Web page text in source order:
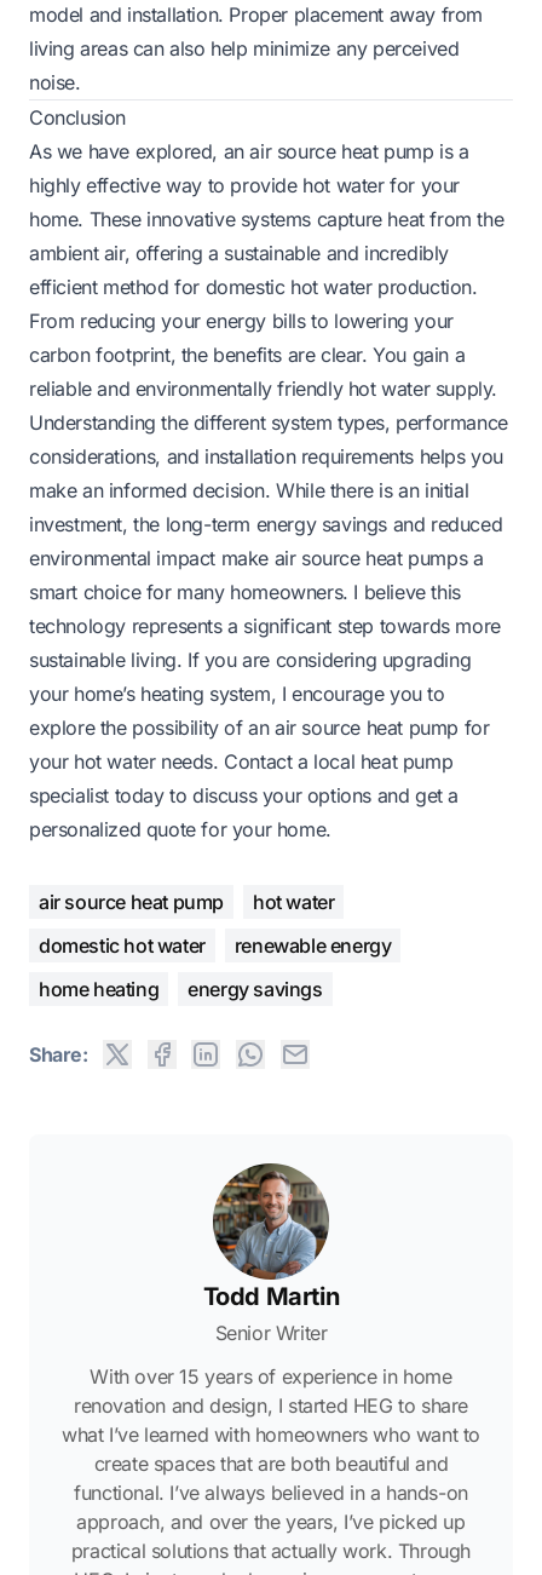
model and installation. Proper placement away from
living areas can also help minimize any perceived
noise.
Conclusion
As we have explored, an air source heat pump is a
highly effective way to provide hot water for your
home. These innovative systems capture heat from the
ambient air, offering a sustainable and incredibly
efficient method for domestic hot water production.
From reducing your energy bills to lowering your
carbon footprint, the benefits are clear. You gain a
reliable and environmentally friendly hot water supply.
Understanding the different system types, performance
considerations, and installation requirements helps you
make an informed decision. While there is an initial
investment, the long-term energy savings and reduced
environmental impact make air source heat pumps a
smart choice for many homeowners. I believe this
technology represents a significant step towards more
sustainable living. If you are considering upgrading
your home’s heating system, I encourage you to
explore the possibility of an air source heat pump for
your hot water needs. Contact a local heat pump
specialist today to discuss your options and get a
personalized quote for your home.
air source heat pump
hot water
domestic hot water
renewable energy
home heating
energy savings
Share:
Todd Martin
Senior Writer
With over 15 years of experience in home
renovation and design, I started HEG to share
what I’ve learned with homeowners who want to
create spaces that are both beautiful and
functional. I’ve always believed in a hands-on
approach, and over the years, I’ve picked up
practical solutions that actually work. Through